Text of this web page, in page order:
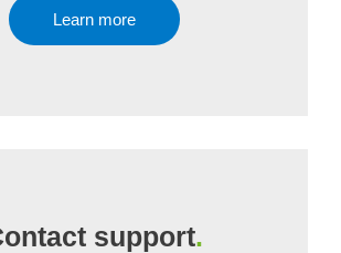
Learn more
support.